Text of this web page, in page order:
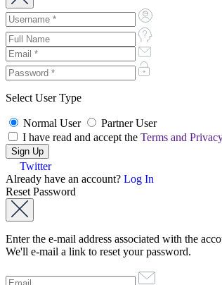
Select User Type
Normal User
Partner User
I have read and accept the Terms and
Twitter
Already have an account? Log In
Reset Password
Enter the e-mail address associated with the
We'll e-mail a link to reset your password.